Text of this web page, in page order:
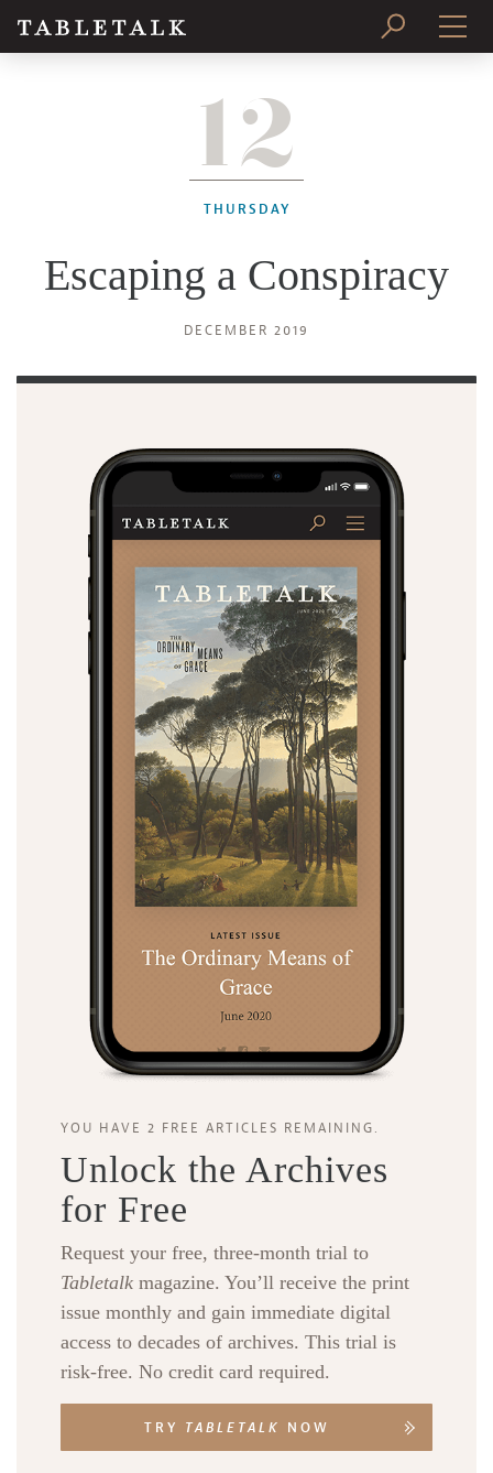
SUBSCRIBE
12
THURSDAY
Escaping a Conspiracy
DECEMBER 2019
YOU HAVE 2 FREE ARTICLES REMAINING.
Unlock the Archives
for Free
Request your free, three-month trial to
Tabletalk magazine. You’ll receive the print
issue monthly and gain immediate digital
access to decades of archives. This trial is
risk-free. No credit card required.
TRY TABLETALK NOW